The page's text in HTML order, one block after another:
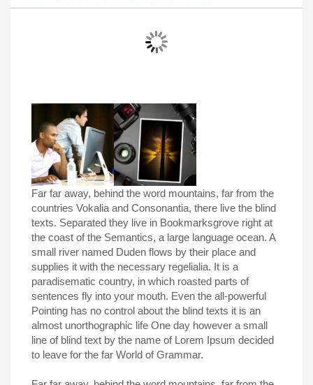
Far far away, behind the word mountains, far from the
countries Vokalia and Consonantia, there live the blind
texts. Separated they live in Bookmarksgrove right at
the coast of the Semantics, a large language ocean. A
small river named Duden flows by their place and
supplies it with the necessary regelialia. It is a
paradisematic country, in which roasted parts of
sentences fly into your mouth. Even the all-powerful
Pointing has no control about the blind texts it is an
almost unorthographic life One day however a small
line of blind text by the name of Lorem Ipsum decided
to leave for the far World of Grammar.